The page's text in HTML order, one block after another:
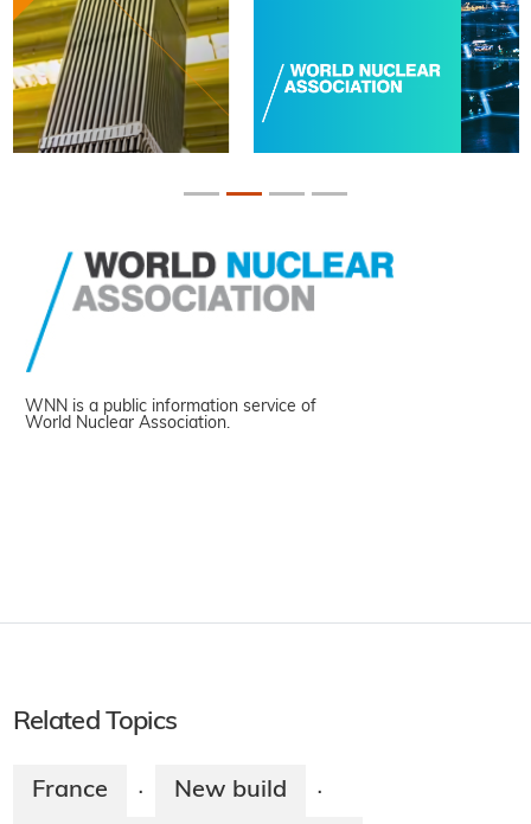
WNN is a public information service of
World Nuclear Association.
Related Topics
France · New build ·